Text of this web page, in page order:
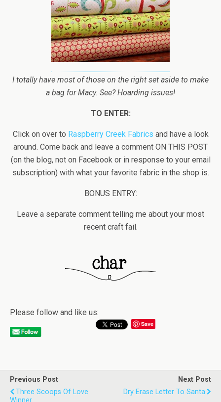
I totally have most of those on the right set aside to make
a bag for Macy. See? Hoarding issues!
TO ENTER:
Click on over to Raspberry Creek Fabrics and have a look
around. Come back and leave a comment ON THIS POST
(on the blog, not on Facebook or in response to your email
subscription) with what your favorite fabric in the shop is.
BONUS ENTRY:
Leave a separate comment telling me about your most
recent craft fail.
Please follow and like us:
Save
Previous Post
Three Scoops Of Love
Winner
Next Post
Dry Erase Letter To Santa